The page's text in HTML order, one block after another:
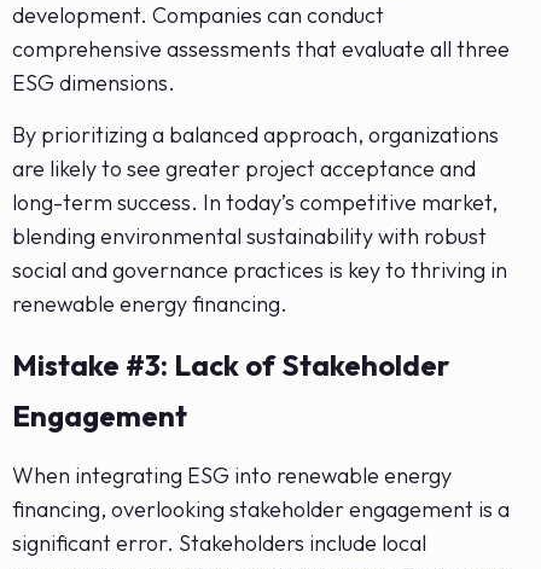
development. Companies can conduct
comprehensive assessments that evaluate all three
ESG dimensions.
By prioritizing a balanced approach, organizations
are likely to see greater project acceptance and
long-term success. In today’s competitive market,
blending environmental sustainability with robust
social and governance practices is key to thriving in
renewable energy financing.
Mistake #3: Lack of Stakeholder
Engagement
When integrating ESG into renewable energy
financing, overlooking stakeholder engagement is a
significant error. Stakeholders include local